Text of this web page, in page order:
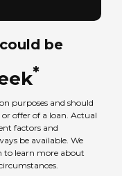
be
*
purposes and should
offer of a loan. Actual
factors and
be available. We
to learn more about